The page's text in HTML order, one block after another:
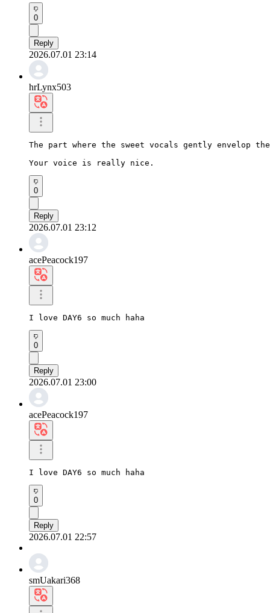
0
Reply
2026.07.01 23:14
hrLynx503
The part where the sweet vocals gently envelop
Your voice is really nice.
0
Reply
2026.07.01 23:12
acePeacock197
I love DAY6 so much haha
0
Reply
2026.07.01 23:00
acePeacock197
I love DAY6 so much haha
0
Reply
2026.07.01 22:57
smUakari368